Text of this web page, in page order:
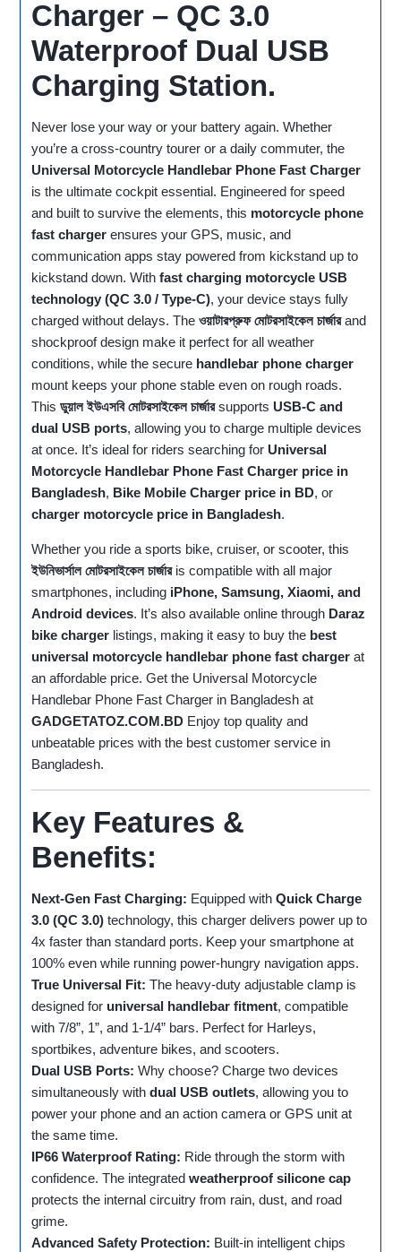
Charger – QC 3.0
Waterproof Dual USB
Charging Station.
Never lose your way or your battery again. Whether
you’re a cross‑country tourer or a daily commuter, the
Universal Motorcycle Handlebar Phone Fast Charger
is the ultimate cockpit essential. Engineered for speed
and built to survive the elements, this motorcycle phone
fast charger ensures your GPS, music, and
communication apps stay powered from kickstand up to
kickstand down. Withfast charging motorcycle USB
technology (QC 3.0 / Type‑C), your device stays fully
charged without delays. Theওয়াটারপ্রুফ মোটরসাইকেল চার্জারand
shockproof design make it perfect for all weather
conditions, while the secure handlebar phone charger
mount keeps your phone stable even on rough roads.
Thisডুয়াল ইউএসবি মোটরসাইকেল চার্জারsupports USB‑C and
dual USB ports, allowing you to charge multiple devices
at once. It’s ideal for riders searching for Universal
Motorcycle Handlebar Phone Fast Charger price in
Bangladesh, Bike Mobile Charger price in BD, or
charger motorcycle price in Bangladesh.
Whether you ride a sports bike, cruiser, or scooter, this
ইউনিভার্সাল মোটরসাইকেল চার্জারis compatible with all major
smartphones, including iPhone, Samsung, Xiaomi, and
Android devices. It’s also available online through Daraz
bike charger listings, making it easy to buy the best
universal motorcycle handlebar phone fast charger at
an affordable price. Get the Universal Motorcycle
Handlebar Phone Fast Charger in Bangladesh at
GADGETATOZ.COM.BD Enjoy top quality and
unbeatable prices with the best customer service in
Bangladesh.
Key Features &
Benefits:
Next-Gen Fast Charging: Equipped withQuick Charge
3.0 (QC 3.0) technology, this charger delivers power up to
4x faster than standard ports. Keep your smartphone at
100% even while running power-hungry navigation apps.
True Universal Fit: The heavy-duty adjustable clamp is
designed for universal handlebar fitment, compatible
with 7/8”, 1”, and 1-1/4” bars. Perfect for Harleys,
sportbikes, adventure bikes, and scooters.
Dual USB Ports: Why choose? Charge two devices
simultaneously withdual USB outlets, allowing you to
power your phone and an action camera or GPS unit at
the same time.
IP66 Waterproof Rating: Ride through the storm with
confidence. The integratedweatherproof silicone cap
protects the internal circuitry from rain, dust, and road
grime.
Advanced Safety Protection: Built-in intelligent chips